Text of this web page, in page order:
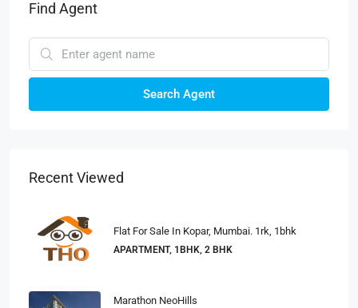
Find Agent
Search Agent
Recent Viewed
Flat For Sale In Kopar, Mumbai. 1rk, 1bhk
APARTMENT, 1BHK, 2 BHK
Marathon NeoHills